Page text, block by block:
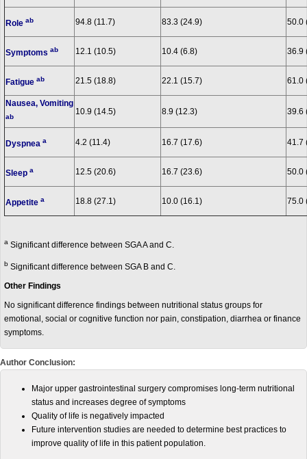
Role ab 94.8 (11.7) 83.3 (24.9) 50.0
Symptoms ab 12.1 (10.5) 10.4 (6.8) 36.9
Fatigue ab 21.5 (18.8) 22.1 (15.7) 61.0
Nausea, Vomiting
ab
10.9 (14.5) 8.9 (12.3) 39.6
Dyspnea a 4.2 (11.4) 16.7 (17.6) 41.7
Sleep a 12.5 (20.6) 16.7 (23.6) 50.0
Appetite a 18.8 (27.1) 10.0 (16.1) 75.0
a Significant difference between SGA A and C.
b Significant difference between SGA B and C.
Other Findings
No significant difference findings between nutritional status groups for
emotional, social or cognitive function nor pain, constipation, diarrhea or finance
symptoms.
Author Conclusion:
Major upper gastrointestinal surgery compromises long-term nutritional
status and increases degree of symptoms
Quality of life is negatively impacted
Future intervention studies are needed to determine best practices to
improve quality of life in this patient population.